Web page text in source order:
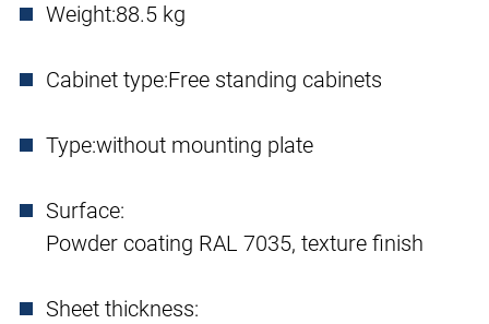
Weight:88.5 kg
Cabinet type:Free standing cabinets
Type:without mounting plate
Surface:
Powder coating RAL 7035, texture finish
Sheet thickness: